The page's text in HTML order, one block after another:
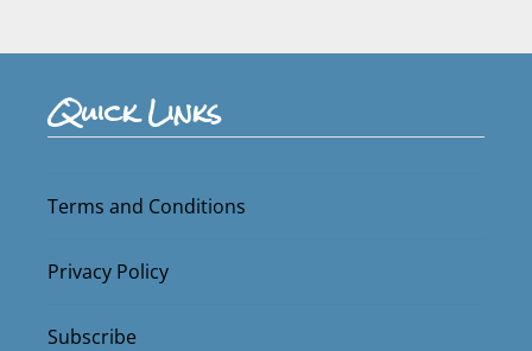
Quick Links
Terms and Conditions
Privacy Policy
Subscribe